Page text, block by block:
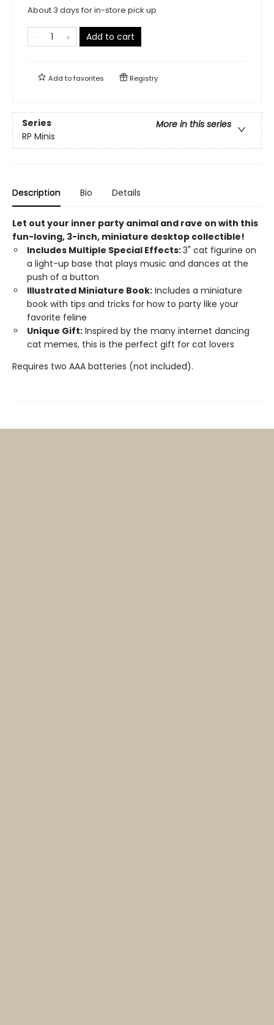
About 3 days for in-store pick up
Add to cart
Add tofavorites Registry
Series
More in this series
RP Minis
Description Bio Details
Let out your inner party animal and rave on with this
fun-loving, 3-inch, miniature desktop collectible!
Includes Multiple Special Effects:3" cat figurine on
a light-up base that plays music and dances at the
push of a button
Illustrated Miniature Book: Includes a miniature
book with tips and tricks for how to party like your
favorite feline
Unique Gift: Inspired by the many internet dancing
cat memes, this is the perfect gift for cat lovers
Requires two AAA batteries (not included).